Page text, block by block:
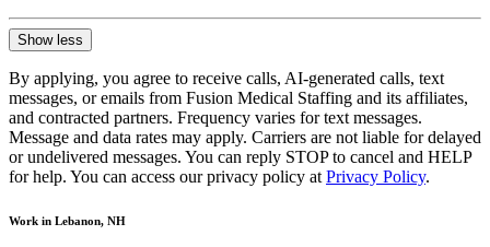
Show less
By applying, you agree to receive calls, AI-generated calls, text
messages, or emails from Fusion Medical Staffing and its affiliates,
and contracted partners. Frequency varies for text messages.
Message and data rates may apply. Carriers are not liable for delayed
or undelivered messages. You can reply STOP to cancel and HELP
for help. You can access our privacy policy at Privacy Policy.
Work in Lebanon, NH